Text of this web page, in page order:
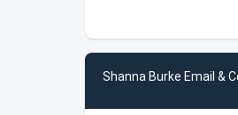
Shanna Burke Email &